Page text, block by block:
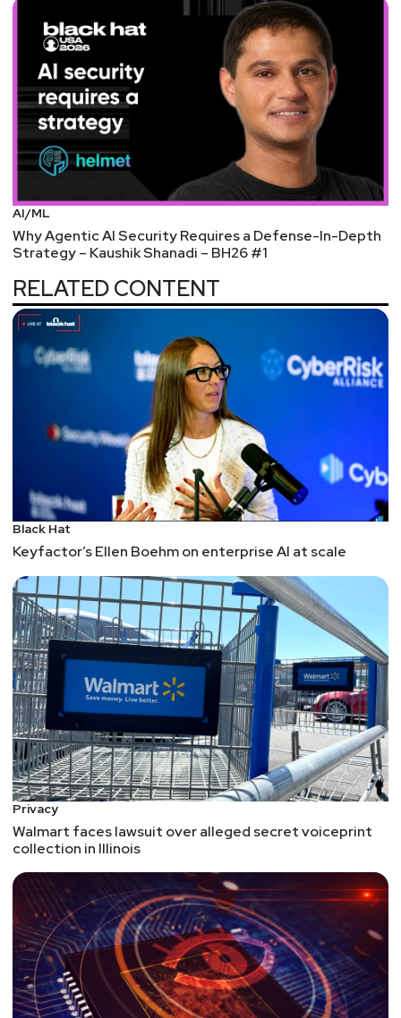
AI/ML
Why Agentic AI Security Requires a Defense-In-Depth
Strategy – Kaushik Shanadi – BH26 #1
RELATED CONTENT
Black Hat
Keyfactor’s Ellen Boehm on enterprise AI at scale
Privacy
Walmart faces lawsuit over alleged secret voiceprint
collection in Illinois